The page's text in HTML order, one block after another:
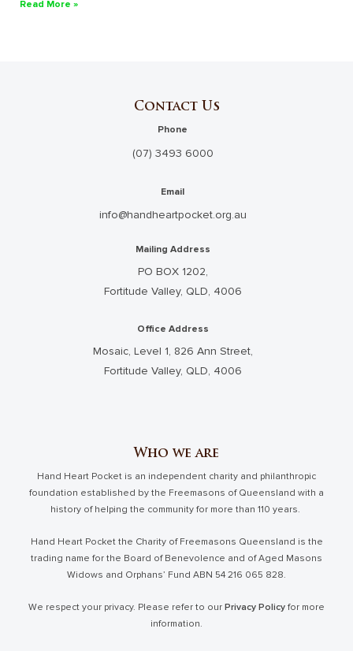
Read More »
Contact Us
Phone
(07) 3493 6000
Email
info@handheartpocket.org.au
Mailing Address
PO BOX 1202,
Fortitude Valley, QLD, 4006
Office Address
Mosaic, Level 1, 826 Ann Street,
Fortitude Valley, QLD, 4006
Who we are
Hand Heart Pocket is an independent charity and philanthropic
foundation established by the Freemasons of Queensland with a
history of helping the community for more than 110 years.
Hand Heart Pocket the Charity of Freemasons Queensland is the
trading name for the Board of Benevolence and of Aged Masons
Widows and Orphans’ Fund ABN 54 216 065 828.
We respect your privacy. Please refer to our Privacy Policy for more
information.